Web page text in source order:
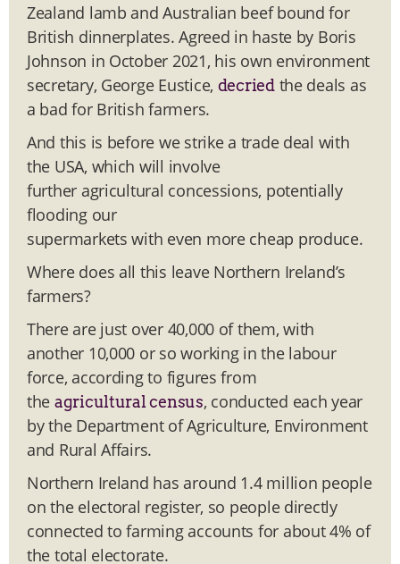
Zealand lamb and Australian beef bound for
British dinnerplates. Agreed in haste by Boris
Johnson in October 2021, his own environment
secretary, George Eustice, decriedthe deals as
a bad for British farmers.
And this is before we strike a trade deal with
the USA, which will involve
further agricultural concessions, potentially
flooding our
supermarkets with even more cheap produce.
Where does all this leave Northern Ireland’s
farmers?
There are just over 40,000 of them, with
another 10,000 or so working in the labour
force, according to figures from
the agricultural census, conducted each year
by the Department of Agriculture, Environment
and Rural Affairs.
Northern Ireland has around 1.4 million people
on the electoral register, so people directly
connected to farming accounts for about 4% of
the total electorate.